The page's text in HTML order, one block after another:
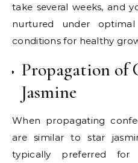
take several weeks, and
nurtured under
conditions for healthy
Propagation of
Jasmine
When propagating
are similar to star
typically preferred for